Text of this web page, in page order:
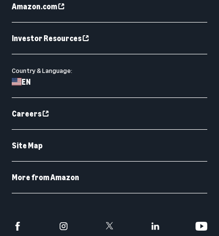
Amazon.com
Investor Resources
Country & Language:
EN
Careers
Site Map
More from Amazon